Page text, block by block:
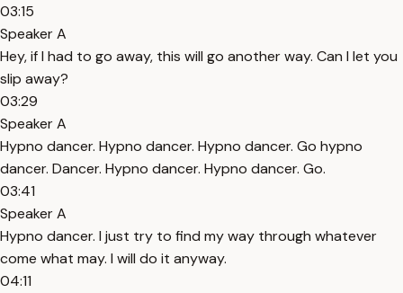
03:15
Speaker A
Hey, if I had to go away, this will go another way. Can I let you
slip away?
03:29
Speaker A
Hypno dancer. Hypno dancer. Hypno dancer. Go hypno
dancer. Dancer. Hypno dancer. Hypno dancer. Go.
03:41
Speaker A
Hypno dancer. I just try to find my way through whatever
come what may. I will do it anyway.
04:11